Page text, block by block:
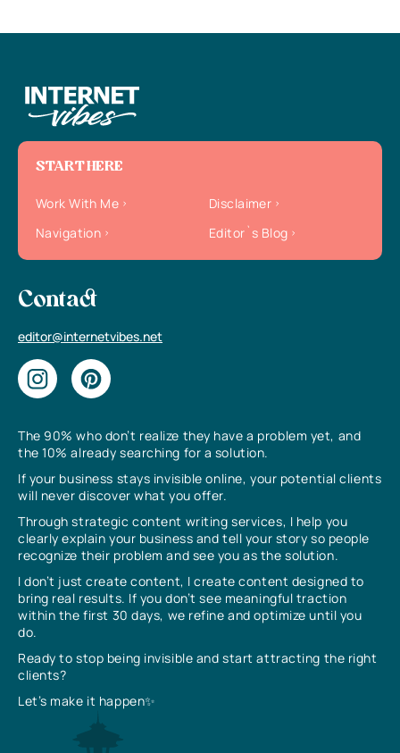
The 90% who don’t realize they have a problem yet, and
the 10% already searching for a solution.
If your business stays invisible online, your potential clients
will never discover what you offer.
Through strategic content writing services, I help you
clearly explain your business and tell your story so people
recognize their problem and see you as the solution.
I don’t just create content, I create content designed to
bring real results. If you don’t see meaningful traction
within the first 30 days, we refine and optimize until you
do.
Ready to stop being invisible and start attracting the right
clients?
Let’s make it happen✨
START HERE
Work With Me
Disclaimer
Navigation
Editor`s Blog
Contact
editor@internetvibes.net